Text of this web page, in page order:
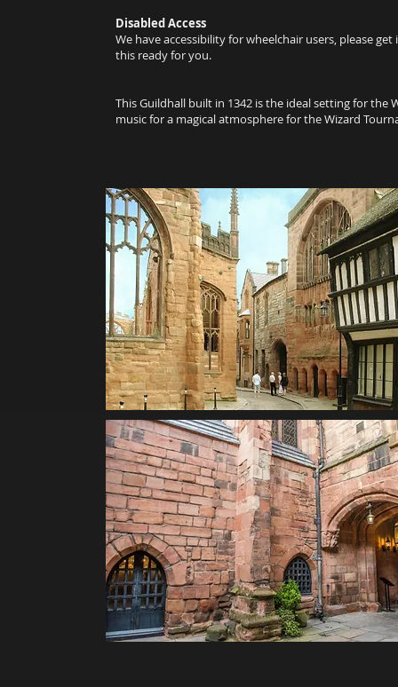
Disabled Access
We have accessibility for wheelchair users, please
this ready for you.
This Guildhall built in 1342 is the ideal setting for
music for a magical atmosphere for the Wizard